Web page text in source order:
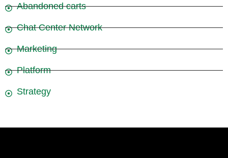
Abandoned carts
Chat Center Network
Marketing
Platform
Strategy